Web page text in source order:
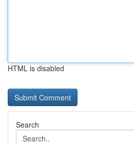
HTML is disabled
Search